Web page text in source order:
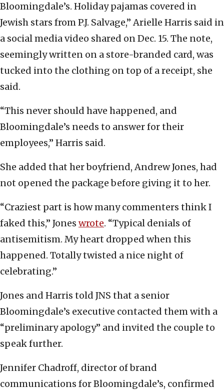
Bloomingdale’s. Holiday pajamas covered in
Jewish stars from P.J. Salvage,” Arielle Harris said in
a social media video shared on Dec. 15. The note,
seemingly written on a store-branded card, was
tucked into the clothing on top of a receipt, she
said.
“This never should have happened, and
Bloomingdale’s needs to answer for their
employees,” Harris said.
She added that her boyfriend, Andrew Jones, had
not opened the package before giving it to her.
“Craziest part is how many commenters think I
faked this,” Jones wrote. “Typical denials of
antisemitism. My heart dropped when this
happened. Totally twisted a nice night of
celebrating.”
Jones and Harris told JNS that a senior
Bloomingdale’s executive contacted them with a
“preliminary apology” and invited the couple to
speak further.
Jennifer Chadroff, director of brand
communications for Bloomingdale’s, confirmed